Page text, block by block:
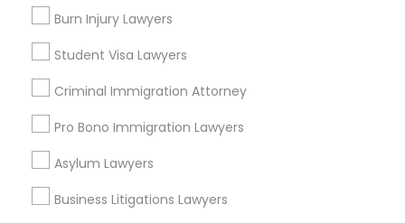
Burn Injury Lawyers
Student Visa Lawyers
Criminal Immigration Attorney
Pro Bono Immigration Lawyers
Asylum Lawyers
Business Litigations Lawyers
Torrance, CA
Lawndale, CA
Redondo Beach, CA
Lakewood, CA